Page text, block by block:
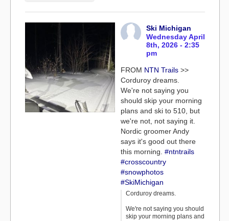
Ski Michigan
Wednesday April
8th, 2026 - 2:35
pm
FROM NTN Trails>>
Corduroy dreams.
We're not saying you
should skip your morning
plans and ski to 510, but
we're not, not saying it.
Nordic groomer Andy
says it's good out there
this morning. #ntntrails
#crosscountry
#snowphotos
#SkiMichigan
Corduroy dreams.
We're not saying you should
skip your morning plans and